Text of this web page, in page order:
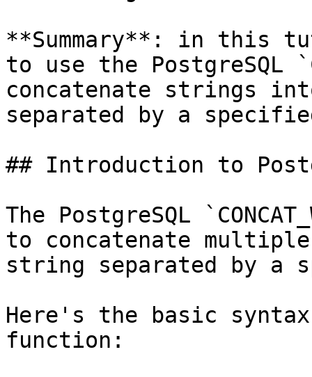
**Summary**: in this
to use the PostgreSQL
concatenate strings
separated by a
## Introduction to
The PostgreSQL
to concatenate
string separated by a
Here's the basic syntax
function: